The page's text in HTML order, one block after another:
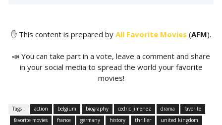
✋ This content is prepared by All Favorite Movies (AFM).
📣 You can take part in a vote, leave a comment and share
in your social media to spread the world your favorite
movies!
Tags : action belgium biography cedric jimenez drama
favorite
favorite movies
france germany history thriller
united kingdom